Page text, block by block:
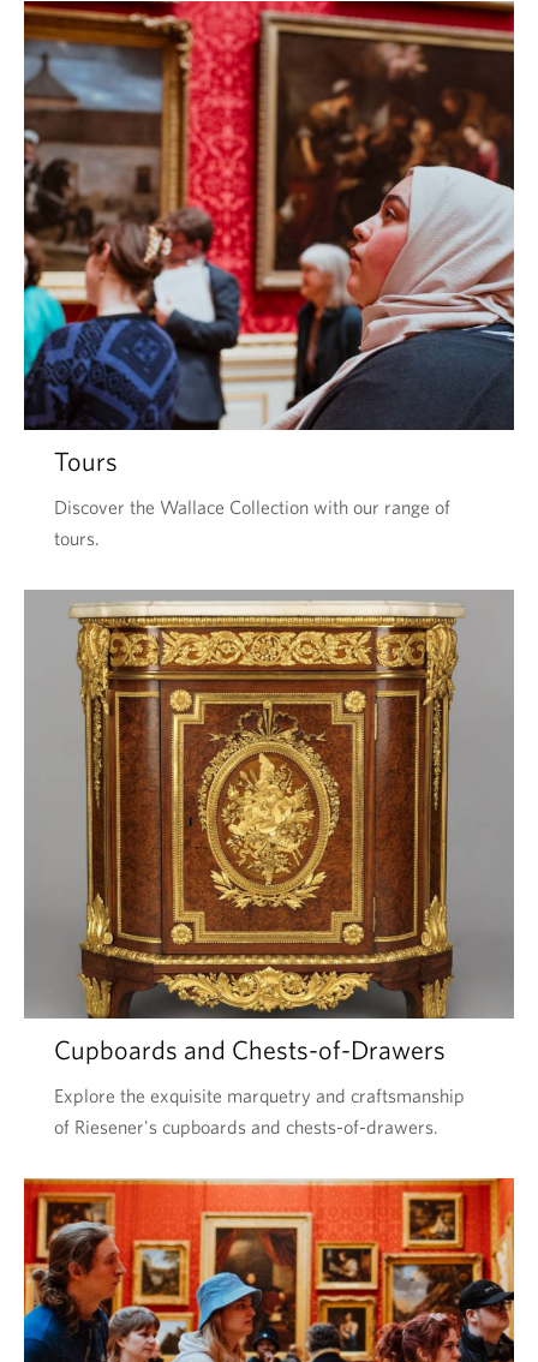
Tours
Discover the Wallace Collection with our range of
tours.
Cupboards and Chests-of-Drawers
Explore the exquisite marquetry and craftsmanship
of Riesener's cupboards and chests-of-drawers.